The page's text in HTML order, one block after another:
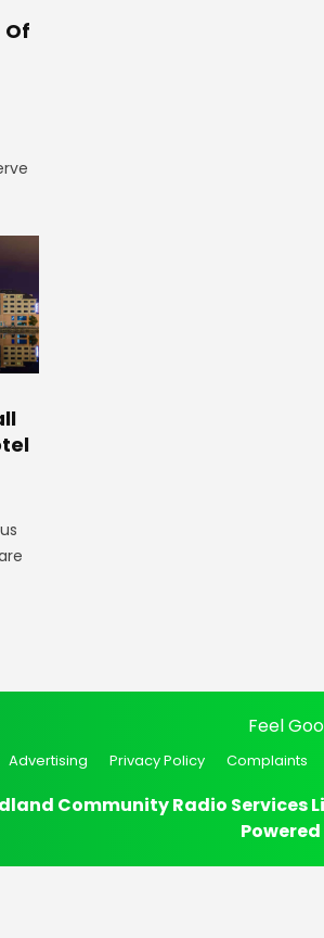
Of
Feel
Advertising Privacy Policy Complaints
Community Radio Services